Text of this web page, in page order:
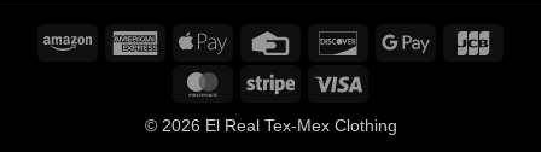
Amazon
American
Express
Apple
Credit
DiscoverGoogle
MasterCardStripe
© 2026 El Real Tex-Mex Clothing